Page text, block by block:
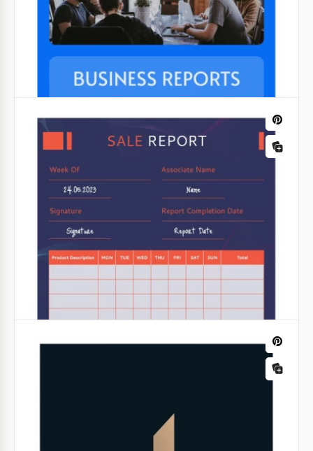
Digitizing the market report is certainly a task you
creating the report, you can use our template.
Google Docs
Google Docs
Grey Incident Report
We hope that your company or production will never
need such a form. But, it should be there just in
Google Slides